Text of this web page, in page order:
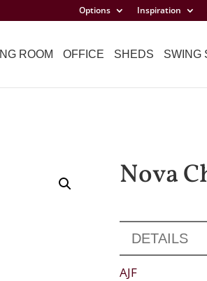
Options Inspiration
ROOM OFFICE SHEDS SWING
Nova
DETAILS
AJF